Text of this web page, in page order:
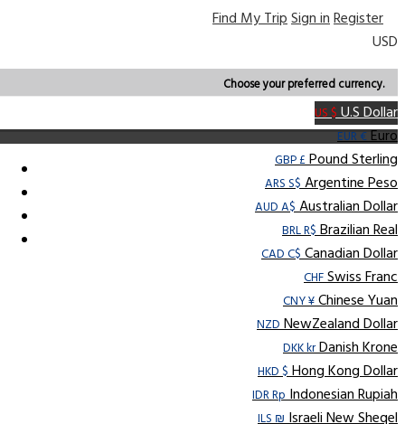
Find My TripSign inRegister
USD
Choose your preferred currency.
US $U.S Dollar
EUR €Euro
GBP £Pound Sterling
ARS S$Argentine Peso
AUD A$Australian Dollar
BRL R$Brazilian Real
CAD C$Canadian Dollar
CHFSwiss Franc
CNY ¥Chinese Yuan
NZDNewZealand Dollar
DKK krDanish Krone
HKD $Hong Kong Dollar
IDR RpIndonesian Rupiah
ILS ₪Israeli New Sheqel